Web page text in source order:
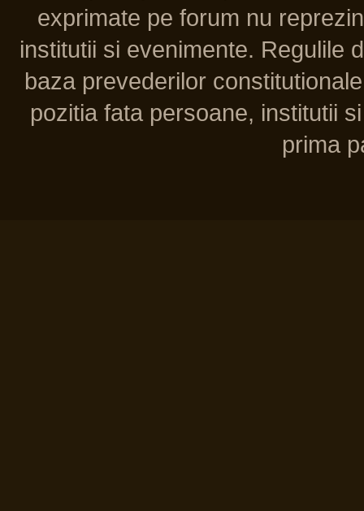
exprimate pe forum nu
institutii si evenimente. Regulile
baza prevederilor
pozitia fata persoane, institutii
prima